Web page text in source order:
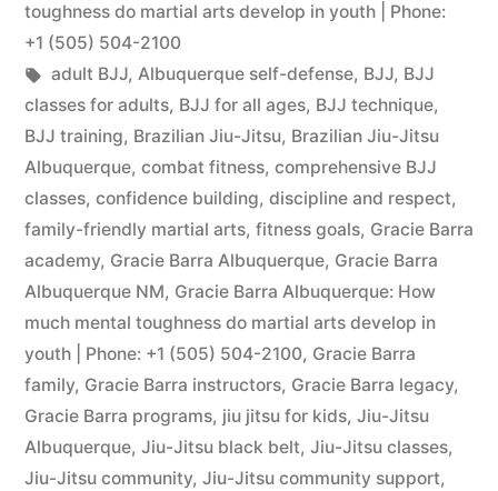
toughness do martial arts develop in youth | Phone:
+1 (505) 504-2100
adult BJJ, Albuquerque self-defense, BJJ, BJJ
classes for adults, BJJ for all ages, BJJ technique,
BJJ training, Brazilian Jiu-Jitsu, Brazilian Jiu-Jitsu
Albuquerque, combat fitness, comprehensive BJJ
classes, confidence building, discipline and respect,
family-friendly martial arts, fitness goals, Gracie Barra
academy, Gracie Barra Albuquerque, Gracie Barra
Albuquerque NM, Gracie Barra Albuquerque: How
much mental toughness do martial arts develop in
youth | Phone: +1 (505) 504-2100, Gracie Barra
family, Gracie Barra instructors, Gracie Barra legacy,
Gracie Barra programs, jiu jitsu for kids, Jiu-Jitsu
Albuquerque, Jiu-Jitsu black belt, Jiu-Jitsu classes,
Jiu-Jitsu community, Jiu-Jitsu community support,